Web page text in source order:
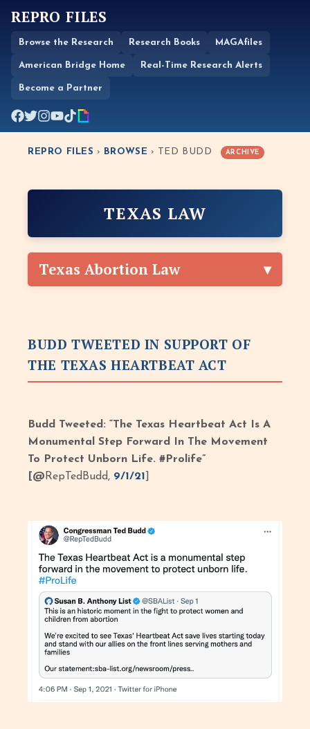
REPRO FILES
Browse the Research Research Books MAGAfiles
American Bridge Home Real-Time Research Alerts
Become a Partner
REPRO FILES › BROWSE › TED BUDD ARCHIVE
TEXAS LAW
Texas Abortion Law
BUDD TWEETED IN SUPPORT OF
THE TEXAS HEARTBEAT ACT
Budd Tweeted: “The Texas Heartbeat Act Is A
Monumental Step Forward In The Movement
To Protect Unborn Life. #Prolife”
[@ RepTedBudd, 9/1/21